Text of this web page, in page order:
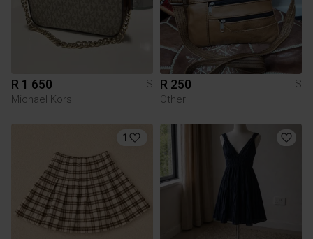
R 1 650
S
Michael Kors
R 250
S
Other
1